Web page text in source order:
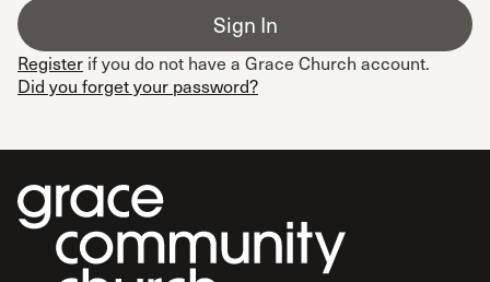
Register if you do not have a Grace Church account.
Did you forget your password?